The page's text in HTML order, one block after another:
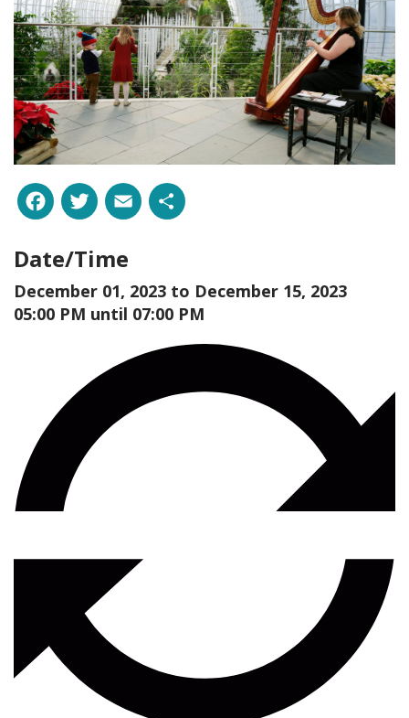
Facebook
Twitter
Email
Date/Time
December 01, 2023 to December 15, 2023
05:00 PM until 07:00 PM